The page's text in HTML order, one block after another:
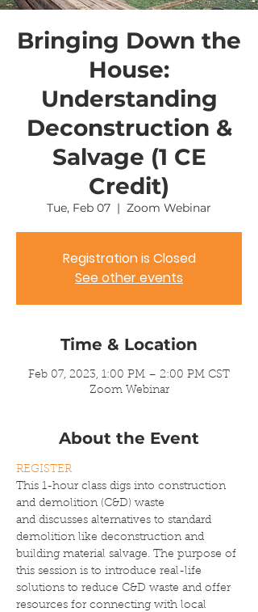
Bringing Down the
House:
Understanding
Deconstruction &
Salvage (1 CE
Credit)
Tue, Feb 07
  |
Zoom Webinar
Registration is Closed
See other events
Time & Location
Feb 07, 2023, 1:00 PM – 2:00 PM CST
Zoom Webinar
About the Event
REGISTER
This 1-hour class digs into construction
and demolition (C&D) waste
and discusses alternatives to standard
demolition like deconstruction and
building material salvage. The purpose of
this session is to introduce real-life
solutions to reduce C&D waste and offer
resources for connecting with local